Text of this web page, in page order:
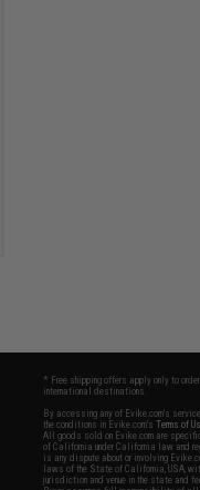
* Free shipping offers apply only to
international destinations.
By accessing any of Evike.com's
the conditions in Evike.com'sTerms of
All goods sold on Evike.com are
of California under California law and
is any dispute about or involving
laws of the State of California, USA,
jurisdiction and venue in the state and